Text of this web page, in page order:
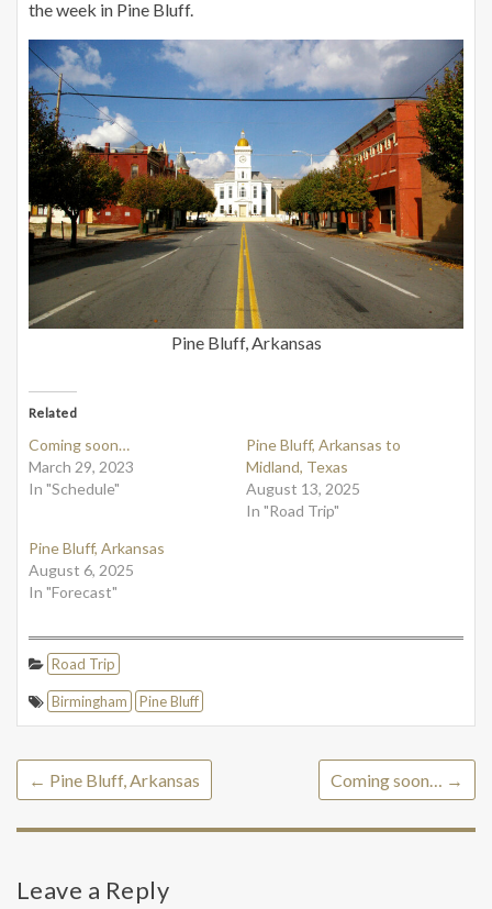
the week in Pine Bluff.
Pine Bluff, Arkansas
Related
Coming soon…
March 29, 2023
In "Schedule"
Pine Bluff, Arkansas to
Midland, Texas
August 13, 2025
In "Road Trip"
Pine Bluff, Arkansas
August 6, 2025
In "Forecast"
Road Trip
Birmingham Pine Bluff
← Pine Bluff, Arkansas Coming soon… →
Leave a Reply